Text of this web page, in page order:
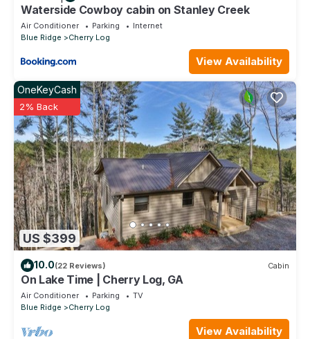
Waterside Cowboy cabin on Stanley Creek
Air Conditioner Parking
Internet
Blue Ridge
Cherry Log
View Availability
US $399
OneKeyCash
2% Back
10.0(22 Reviews) Cabin
On Lake Time | Cherry Log, GA
Air Conditioner Parking
TV
Blue Ridge
Cherry Log
View Availability